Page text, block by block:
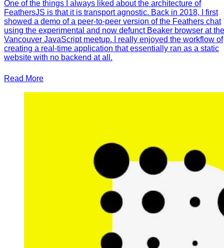
One of the things I always liked about the architecture of
FeathersJS is that it is transport agnostic. Back in 2018, I first
showed a demo of a peer-to-peer version of the Feathers chat
using the experimental and now defunct Beaker browser at the
Vancouver JavaScript meetup. I really enjoyed the workflow of
creating a real-time application that essentially ran as a static
website with no backend at all.
Read More